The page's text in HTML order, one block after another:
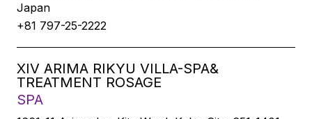
Japan
+81 797-25-2222
XIV ARIMA RIKYU VILLA-SPA&
TREATMENT ROSAGE
SPA